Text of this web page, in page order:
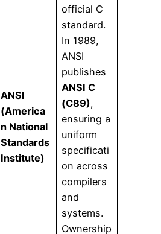
ANSI
(America
n National
Standards
Institute)
official C
standard.
In 1989,
ANSI
publishes
ANSI C
(C89),
ensuring a
uniform
specificati
on across
compilers
and
systems.
Ownership